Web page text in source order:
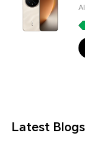
Latest Blogs